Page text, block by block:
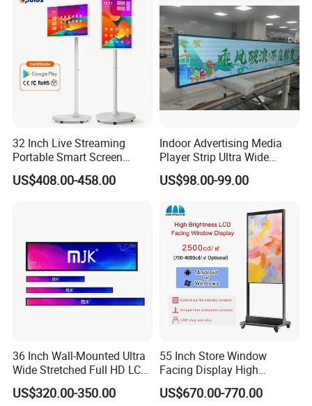
Remote Control
32 Inch Live Streaming
Portable Smart Screen
Google Edla Certified
Android 13 Rolling Tablet
US$408.00-458.00
Indoor Advertising Media
Player Strip Ultra Wide
Screen Stretch Bar LCD TV
Display LED Display Board
LCD Display Advertising
Screen
US$98.00-99.00
36 Inch Wall-Mounted Ultra
Wide Stretched Full HD LCD
Display Supermarket Shelf
Edge Bar Digital Signage
US$320.00-350.00
55 Inch Store Window
Facing Display High
Brightness Advertising
Window Interactive Display
US$670.00-770.00